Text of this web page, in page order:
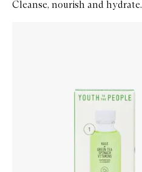
Cleanse, nourish and hydrate.